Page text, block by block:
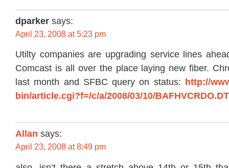
dparker says:
April 23, 2008 at 5:23 pm
Utilty companies are upgrading service lines
Comcast is all over the place laying new fiber.
last month and SFBC query on status: http://
bin/article.cgi?f=/c/a/2008/03/10/
Allan says:
April 23, 2008 at 8:49 pm